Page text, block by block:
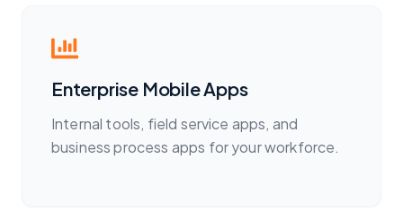
Enterprise Mobile Apps
Internal tools, field service apps, and
business process apps for your workforce.